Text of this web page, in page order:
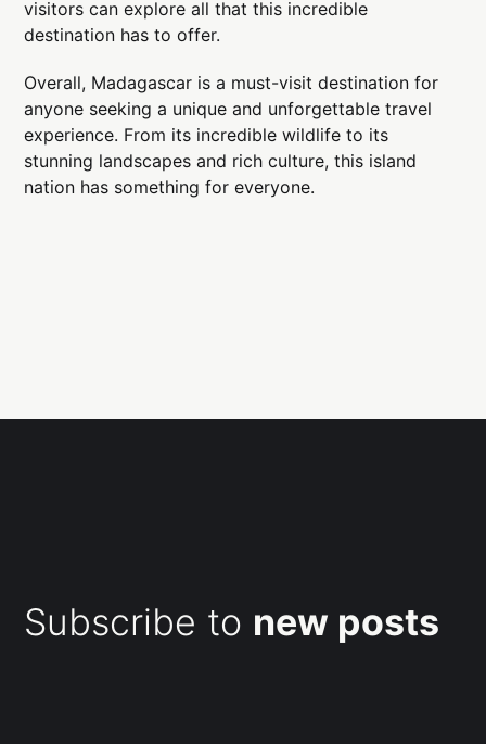
visitors can explore all that this incredible
destination has to offer.
Overall, Madagascar is a must-visit destination for
anyone seeking a unique and unforgettable travel
experience. From its incredible wildlife to its
stunning landscapes and rich culture, this island
nation has something for everyone.
Subscribe to new posts